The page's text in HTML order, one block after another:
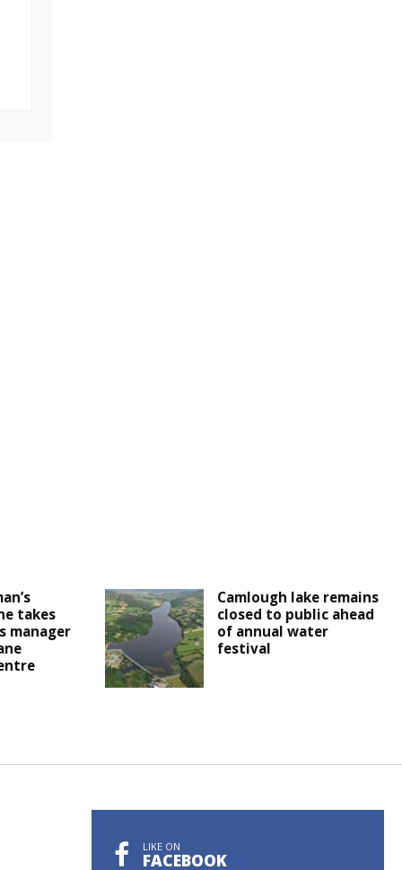
takes
manager
Camlough lake remains
closed to public ahead
of annual water
festival
LIKE ON
FACEBOOK